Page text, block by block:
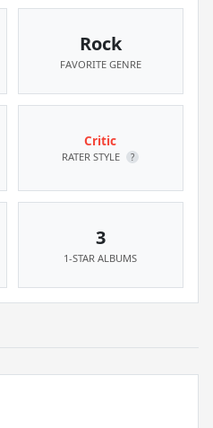
Rock
FAVORITE GENRE
Critic
RATER STYLE ?
3
1-STAR ALBUMS